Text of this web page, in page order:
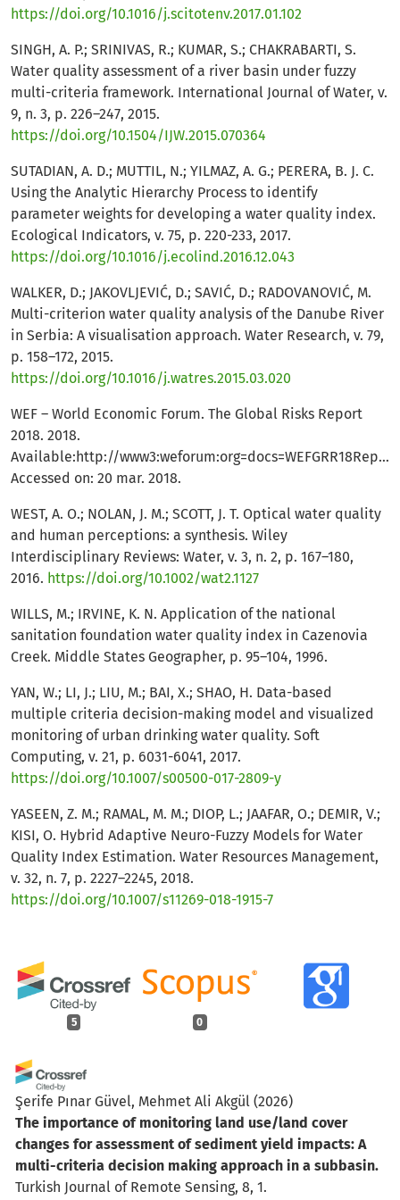
5 0
Şerife Pınar Güvel, Mehmet Ali Akgül (2026)
The importance of monitoring land use/land cover
changes for assessment of sediment yield impacts: A
multi-criteria decision making approach in a subbasin.
Turkish Journal of Remote Sensing, 8, 1.
https://doi.org/10.1016/j.scitotenv.2017.01.102
SINGH, A. P.; SRINIVAS, R.; KUMAR, S.; CHAKRABARTI, S.
Water quality assessment of a river basin under fuzzy
multi-criteria framework. International Journal of Water, v.
9, n. 3, p. 226–247, 2015.
https://doi.org/10.1504/IJW.2015.070364
SUTADIAN, A. D.; MUTTIL, N.; YILMAZ, A. G.; PERERA, B. J. C.
Using the Analytic Hierarchy Process to identify
parameter weights for developing a water quality index.
Ecological Indicators, v. 75, p. 220-233, 2017.
https://doi.org/10.1016/j.ecolind.2016.12.043
WALKER, D.; JAKOVLJEVIĆ, D.; SAVIĆ, D.; RADOVANOVIĆ, M.
Multi-criterion water quality analysis of the Danube River
in Serbia: A visualisation approach. Water Research, v. 79,
p. 158–172, 2015.
https://doi.org/10.1016/j.watres.2015.03.020
WEF – World Economic Forum. The Global Risks Report
2018. 2018.
Available:http://
Accessed on: 20 mar. 2018.
WEST, A. O.; NOLAN, J. M.; SCOTT, J. T. Optical water quality
and human perceptions: a synthesis. Wiley
Interdisciplinary Reviews: Water, v. 3, n. 2, p. 167–180,
2016. https://doi.org/10.1002/wat2.1127
WILLS, M.; IRVINE, K. N. Application of the national
sanitation foundation water quality index in Cazenovia
Creek. Middle States Geographer, p. 95–104, 1996.
YAN, W.; LI, J.; LIU, M.; BAI, X.; SHAO, H. Data-based
multiple criteria decision-making model and visualized
monitoring of urban drinking water quality. Soft
Computing, v. 21, p. 6031-6041, 2017.
https://doi.org/10.1007/s00500-017-2809-y
YASEEN, Z. M.; RAMAL, M. M.; DIOP, L.; JAAFAR, O.; DEMIR, V.;
KISI, O. Hybrid Adaptive Neuro-Fuzzy Models for Water
Quality Index Estimation. Water Resources Management,
v. 32, n. 7, p. 2227–2245, 2018.
https://doi.org/10.1007/s11269-018-1915-7